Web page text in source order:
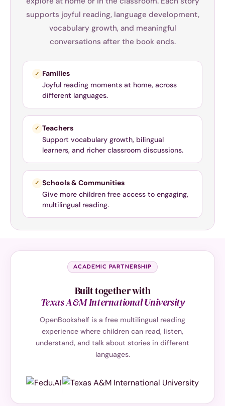
supports joyful reading, language development,
vocabulary growth, and meaningful
conversations after the book ends.
✓ Families
Joyful reading moments at home, across
different languages.
✓ Teachers
Support vocabulary growth, bilingual
learners, and richer classroom discussions.
✓ Schools & Communities
Give more children free access to engaging,
multilingual reading.
ACADEMIC PARTNERSHIP
Built together with
Texas A&M International University
OpenBookshelf is a free multilingual reading
experience where children can read, listen,
understand, and talk about stories in different
languages.